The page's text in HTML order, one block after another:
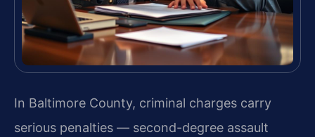
In Baltimore County, criminal charges carry
serious penalties — second-degree assault